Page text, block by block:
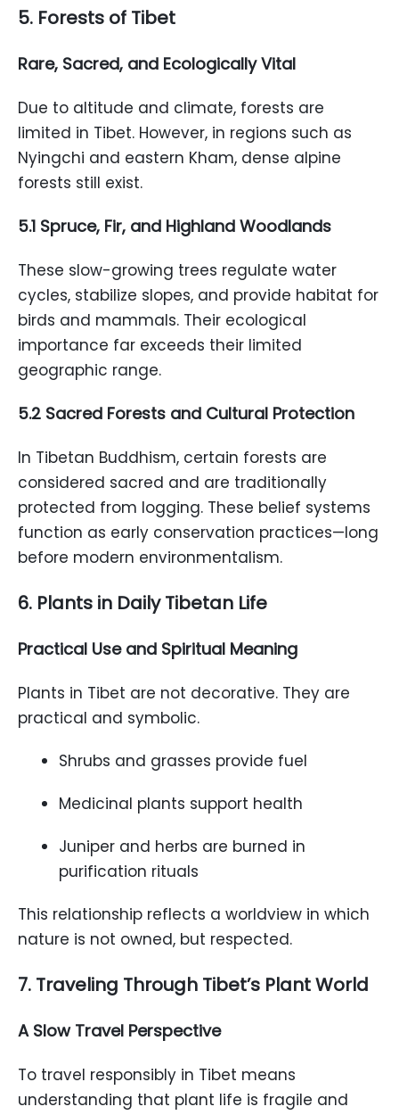
5. Forests of Tibet
Rare, Sacred, and Ecologically Vital
Due to altitude and climate, forests are
limited in Tibet. However, in regions such as
Nyingchi and eastern Kham, dense alpine
forests still exist.
5.1 Spruce, Fir, and Highland Woodlands
These slow-growing trees regulate water
cycles, stabilize slopes, and provide habitat for
birds and mammals. Their ecological
importance far exceeds their limited
geographic range.
5.2 Sacred Forests and Cultural Protection
In Tibetan Buddhism, certain forests are
considered sacred and are traditionally
protected from logging. These belief systems
function as early conservation practices—long
before modern environmentalism.
6. Plants in Daily Tibetan Life
Practical Use and Spiritual Meaning
Plants in Tibet are not decorative. They are
practical and symbolic.
Shrubs and grasses provide fuel
Medicinal plants support health
Juniper and herbs are burned in
purification rituals
This relationship reflects a worldview in which
nature is not owned, but respected.
7. Traveling Through Tibet’s Plant World
A Slow Travel Perspective
To travel responsibly in Tibet means
understanding that plant life is fragile and